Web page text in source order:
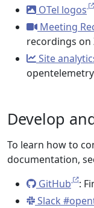
OTel logos
Meeting
recordings on
Site
Develop
To learn how to
documentation,
GitHub
:
Slack